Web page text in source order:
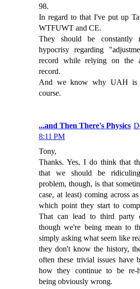
98.
In regard to that I've put up
WTFUWT and CE.
They should be constantly
hypocrisy regarding
record while relying on the
record.
And we know why UAH is
course.
...and Then There's Physics
8:11 PM
Tony,
Thanks. Yes, I do think that
that we should be
problem, though, is that
case, at least) coming across
which point they start to
That can lead to third party
though we're being mean to
simply asking what seem like
they don't know the history,
often these trivial issues have
how they continue to be re-
being obviously wrong.